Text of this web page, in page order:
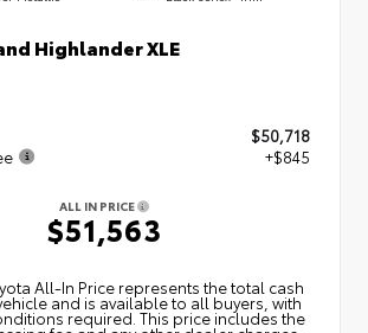
Highlander XLE
$50,718
+$845
ALL IN PRICE
$51,563
All‑In Price represents the total cash
and is available to all buyers, with
required. This price includes the